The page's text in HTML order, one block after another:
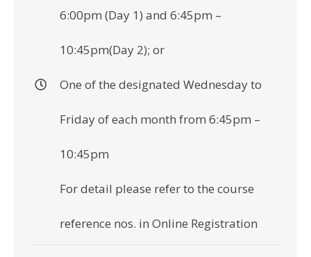
6:00pm (Day 1) and 6:45pm –
10:45pm(Day 2); or
One of the designated Wednesday to
Friday of each month from 6:45pm –
10:45pm
For detail please refer to the course
reference nos. in Online Registration